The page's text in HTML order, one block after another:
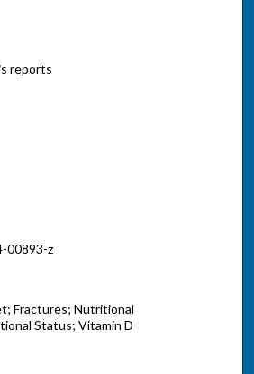
reports
00893-z
Fractures; Nutritional
Status; Vitamin D